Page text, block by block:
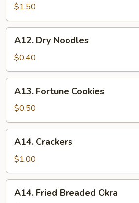
Chips
$1.50
Dry
Noodles
A12. Dry Noodles
$0.40
Fortune
Cookies
A13. Fortune Cookies
$0.50
Crackers
A14. Crackers
$1.00
Fried
A14. Fried Breaded Okra